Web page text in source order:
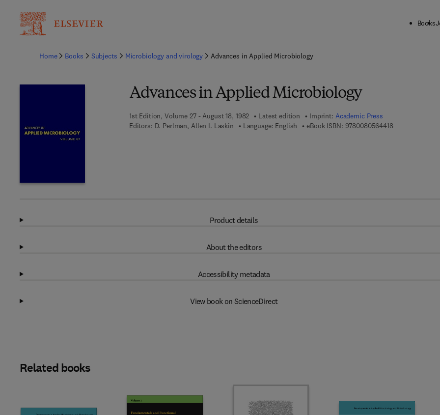
Books
Home
Books Subjects Microbiology and virology Advances in Applied Microbiology
Advances in Applied Microbiology
1st Edition, Volume 27 - August 18, 1982 Latest edition Imprint: Academic Press
Editors: D. Perlman, Allen I. Laskin Language: English eBook ISBN: 97800805644189 7 8 - 0 - 0 8 -
Product details
About the editors
Accessibility metadata
View book on ScienceDirect
Related books